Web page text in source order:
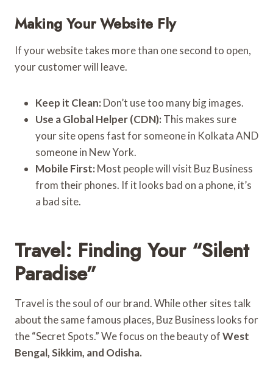
Making Your Website Fly
If your website takes more than one second to open,
your customer will leave.
Keep it Clean: Don’t use too many big images.
Use a Global Helper (CDN): This makes sure
your site opens fast for someone in Kolkata AND
someone in New York.
Mobile First: Most people will visit Buz Business
from their phones. If it looks bad on a phone, it’s
a bad site.
Travel: Finding Your “Silent
Paradise”
Travel is the soul of our brand. While other sites talk
about the same famous places, Buz Business looks for
the “Secret Spots.” We focus on the beauty ofWest
Bengal, Sikkim, and Odisha.